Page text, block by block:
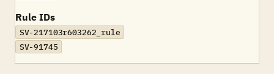
Rule IDs
SV-217103r603262_rule
SV-91745